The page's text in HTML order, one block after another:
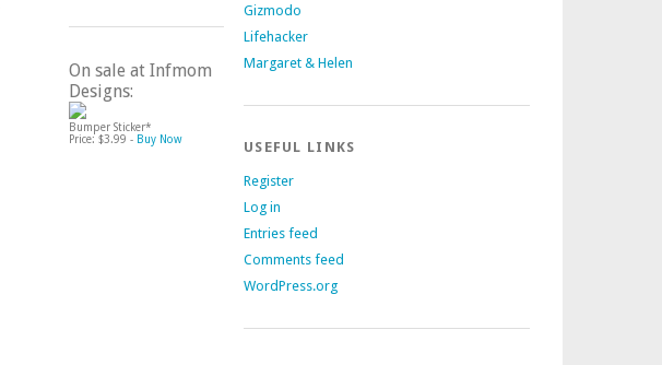
On sale at Infmom
Designs:
Bumper Sticker*
Price: $3.99 - Buy Now
Gizmodo
Lifehacker
Margaret & Helen
USEFUL LINKS
Register
Log in
Entries feed
Comments feed
WordPress.org